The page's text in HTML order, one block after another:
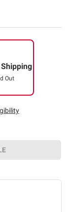
Out